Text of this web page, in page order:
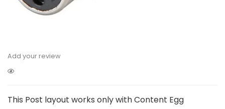
Add your review
This Post layout works only with Content Egg